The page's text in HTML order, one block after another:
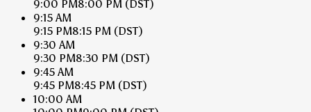
9:00 PM8:00 PM (DST)
9:15 AM
9:15 PM8:15 PM (DST)
9:30 AM
9:30 PM8:30 PM (DST)
9:45 AM
9:45 PM8:45 PM (DST)
10:00 AM